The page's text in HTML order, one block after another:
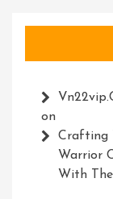
on
Crafting
Warrior
With